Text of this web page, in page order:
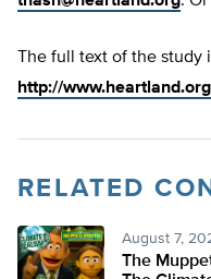
The full text of the
http://
RELATED
August 7,
The